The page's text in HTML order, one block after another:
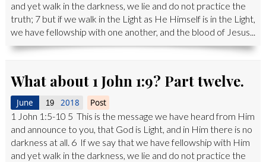
and yet walk in the darkness, we lie and do not practice the
truth; 7 but if we walk in the Light as He Himself is in the Light,
we have fellowship with one another, and the blood of Jesus...
What about 1 John 1:9? Part twelve.
June 19 2018 Post
1 John 1:5-10 5 This is the message we have heard from Him
and announce to you, that God is Light, and in Him there is no
darkness at all. 6 If we say that we have fellowship with Him
and yet walk in the darkness, we lie and do not practice the